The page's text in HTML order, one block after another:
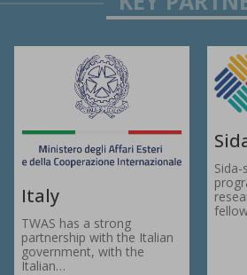
Italy
TWAS has a strong
partnership with the Italian
government, with the
Italian…